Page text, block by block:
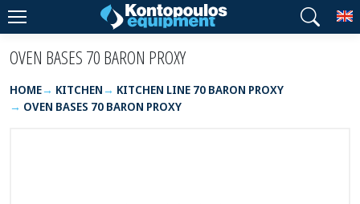
OVEN BASES 70 BARON PROXY
HOME KITCHEN
KITCHEN LINE 70 BARON PROXY
OVEN BASES 70 BARON PROXY